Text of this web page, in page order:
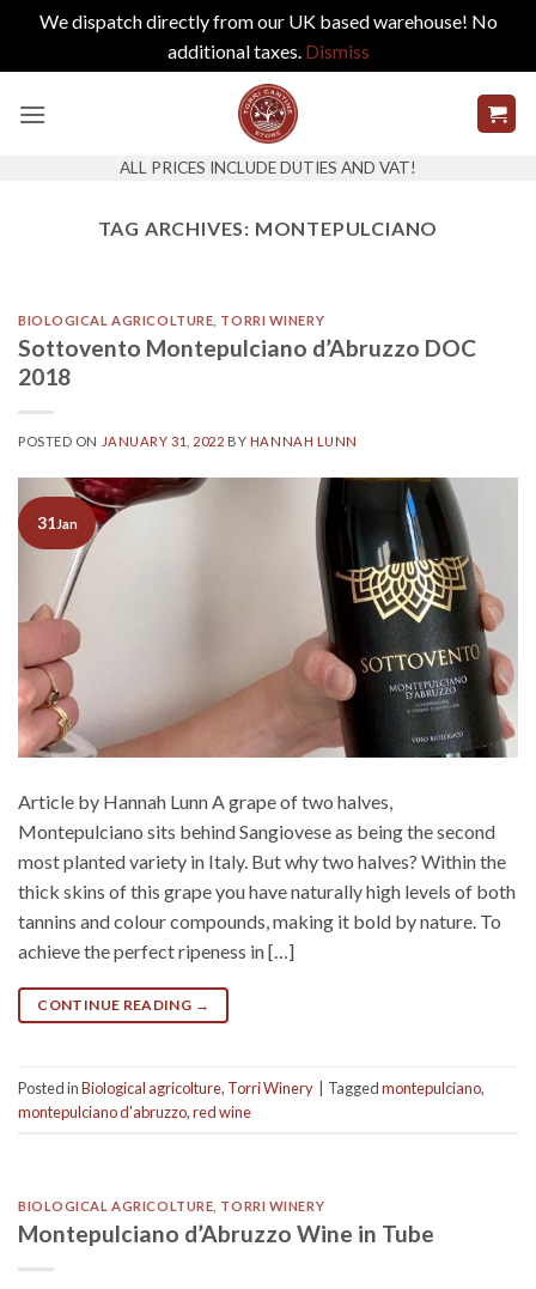
We dispatch directly from our UK based warehouse! No
additional taxes. Dismiss
ALL PRICES INCLUDE DUTIES AND VAT!
TAG ARCHIVES: MONTEPULCIANO
BIOLOGICAL AGRICOLTURE TORRI WINERY
Sottovento Montepulciano d’Abruzzo DOC
2018
POSTED ON JANUARY 31, 2022 BY HANNAH LUNN
31 Jan
Article by Hannah Lunn A grape of two halves,
Montepulciano sits behind Sangiovese as being the second
most planted variety in Italy. But why two halves? Within the
thick skins of this grape you have naturally high levels of both
tannins and colour compounds, making it bold by nature. To
achieve the perfect ripeness in […]
CONTINUE READING →
Posted inBiological agricolture, Torri Winery Taggedmontepulciano,
montepulciano d'abruzzo,red wine
BIOLOGICAL AGRICOLTURE TORRI WINERY
Montepulciano d’Abruzzo Wine in Tube